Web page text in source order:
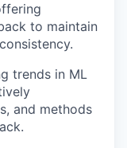
to maintain
trends in ML
and methods